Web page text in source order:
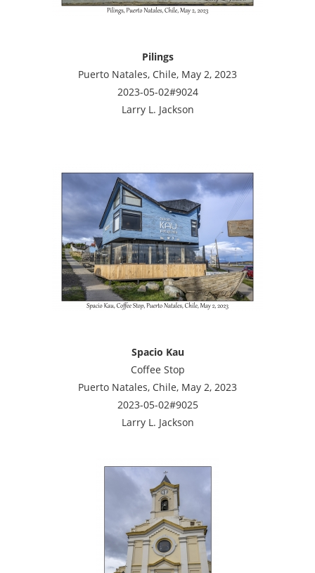
Pilings
Puerto Natales, Chile, May 2, 2023
2023-05-02#9024
Larry L. Jackson
Spacio Kau
Coffee Stop
Puerto Natales, Chile, May 2, 2023
2023-05-02#9025
Larry L. Jackson